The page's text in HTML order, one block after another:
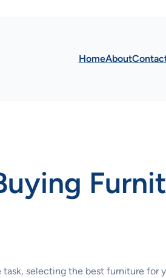
HomeAbout
selecting the best furniture